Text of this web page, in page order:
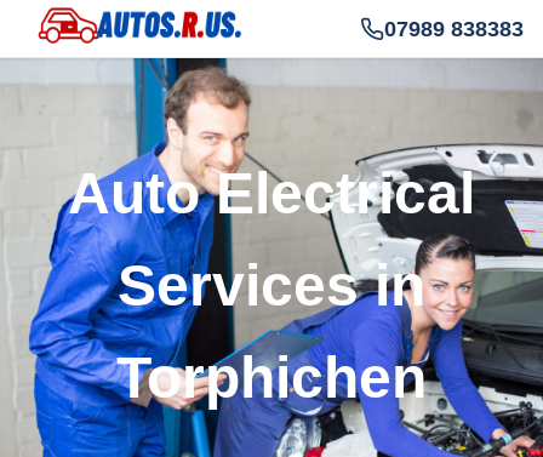
07989 838383
Auto Electrical
Services in
Torphichen